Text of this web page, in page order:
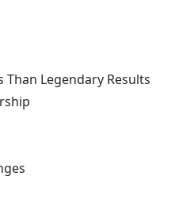
Than Legendary Results